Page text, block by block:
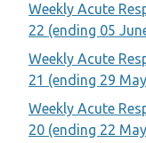
Weekly Acute
22 (ending 05
Weekly Acute
21 (ending 29
Weekly Acute
20 (ending 22